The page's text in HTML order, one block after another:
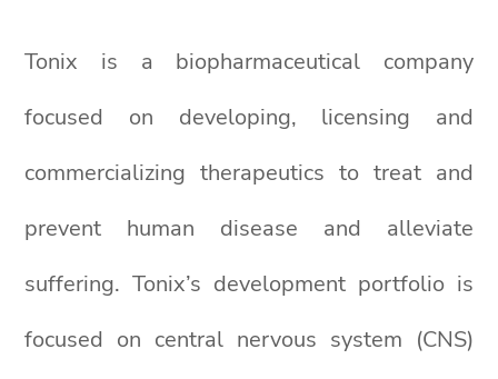
Tonix is a biopharmaceutical company
focused on developing, licensing and
commercializing therapeutics to treat and
prevent human disease and alleviate
suffering. Tonix’s development portfolio is
focused on central nervous system (CNS)